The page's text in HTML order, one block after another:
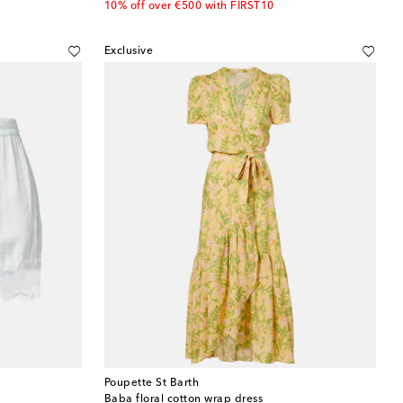
10% off over €500 with FIRST10
Exclusive
Poupette St Barth
Baba floral cotton wrap dress